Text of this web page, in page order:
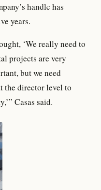
handle has
years.
‘We really need to
projects are very
but we need
the director level to
Casas said.